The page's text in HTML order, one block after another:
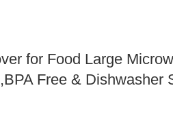
for Food Large
Free & Dishwasher